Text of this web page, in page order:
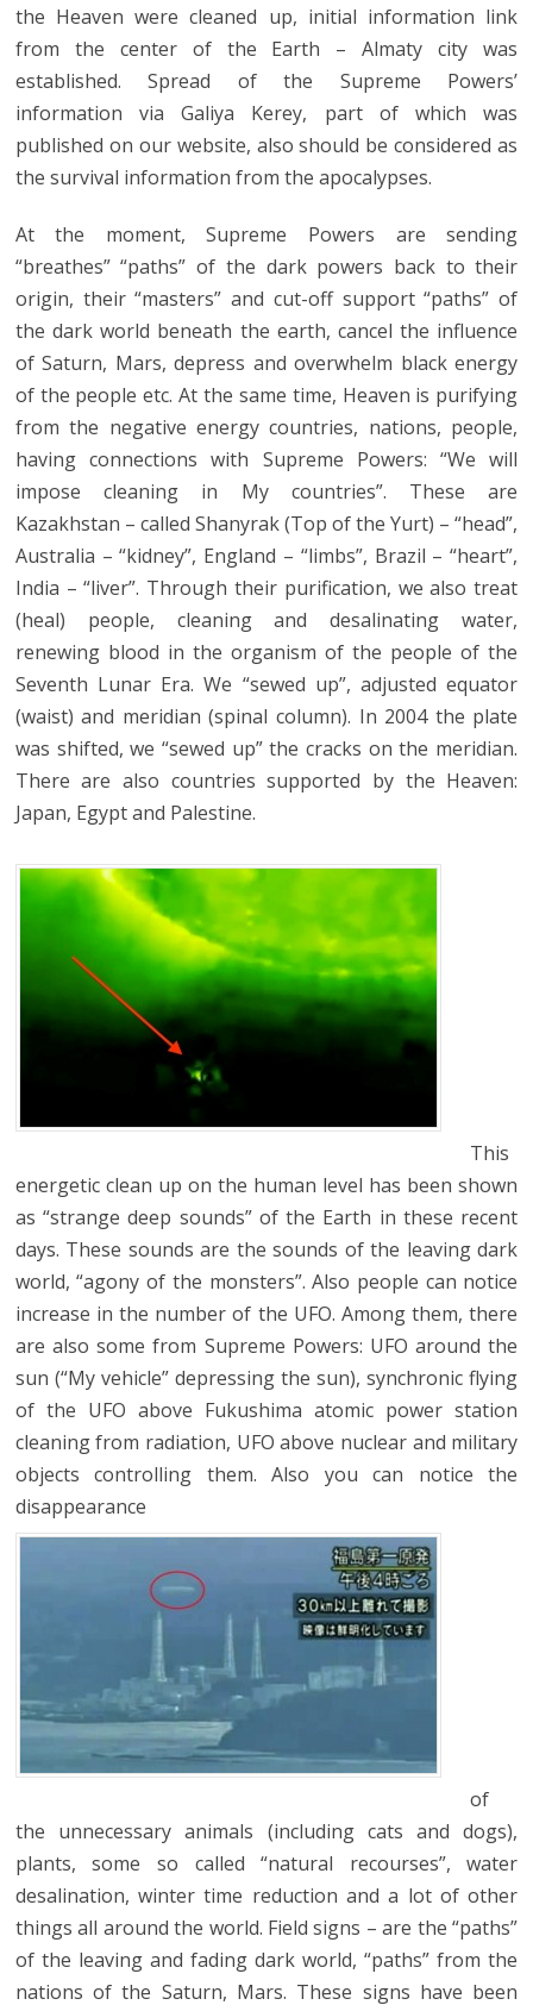
the Heaven were cleaned up, initial information link
from the center of the Earth – Almaty city was
established. Spread of the Supreme Powers’
information via Galiya Kerey, part of which was
published on our website, also should be considered as
the survival information from the apocalypses.
At the moment, Supreme Powers are sending
“breathes” “paths” of the dark powers back to their
origin, their “masters” and cut-off support “paths” of
the dark world beneath the earth, cancel the influence
of Saturn, Mars, depress and overwhelm black energy
of the people etc. At the same time, Heaven is purifying
from the negative energy countries, nations, people,
having connections with Supreme Powers: “We will
impose cleaning in My countries”. These are
Kazakhstan – called Shanyrak (Top of the Yurt) – “head”,
Australia – “kidney”, England – “limbs”, Brazil – “heart”,
India – “liver”. Through their purification, we also treat
(heal) people, cleaning and desalinating water,
renewing blood in the organism of the people of the
Seventh Lunar Era. We “sewed up”, adjusted equator
(waist) and meridian (spinal column). In 2004 the plate
was shifted, we “sewed up” the cracks on the meridian.
There are also countries supported by the Heaven:
Japan, Egypt and Palestine.
This
energetic clean up on the human level has been shown
as “strange deep sounds” of the Earth in these recent
days. These sounds are the sounds of the leaving dark
world, “agony of the monsters”. Also people can notice
increase in the number of the UFO. Among them, there
are also some from Supreme Powers: UFO around the
sun (“My vehicle” depressing the sun), synchronic flying
of the UFO above Fukushima atomic power station
cleaning from radiation, UFO above nuclear and military
objects controlling them. Also you can notice the
disappearance
of
the unnecessary animals (including cats and dogs),
plants, some so called “natural recourses”, water
desalination, winter time reduction and a lot of other
things all around the world. Field signs – are the “paths”
of the leaving and fading dark world, “paths” from the
nations of the Saturn, Mars. These signs have been